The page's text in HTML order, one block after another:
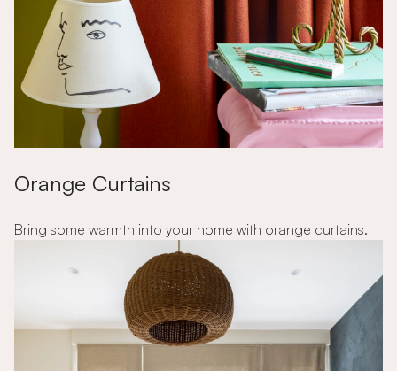
Orange Curtains
Bring some warmth into your home with orange curtains.